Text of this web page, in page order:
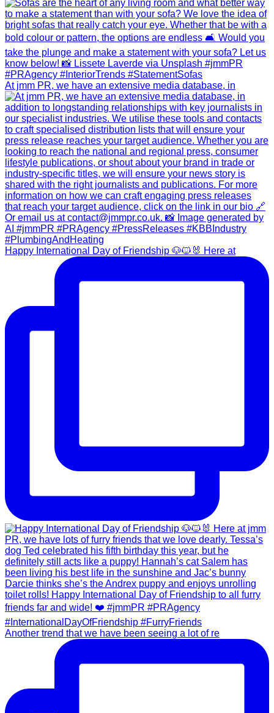
At jmm PR, we have an extensive media database, in
Happy International Day of Friendship 🐶🐱🐰 Here at
Another trend that we have been seeing a lot of re